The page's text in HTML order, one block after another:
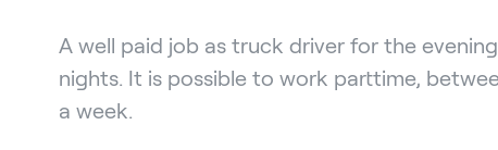
A well paid job as truck driver for the
nights. It is possible to work parttime,
a week.